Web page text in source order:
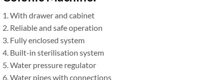
1. With drawer and cabinet
2. Reliable and safe operation
3. Fully enclosed system
4. Built-in sterilisation system
5. Water pressure regulator
6. Water pipes with connections